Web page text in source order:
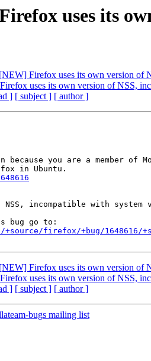
uses its
Firefox uses its own version of
uses its own version of NSS,
] [ subject ] [ author ]
you are a member of
firefox/+bug/1648616/
Firefox uses its own version of
uses its own version of NSS,
] [ subject ] [ author ]
bugs mailing list